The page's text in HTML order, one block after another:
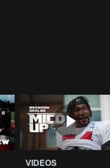
VIDEOS